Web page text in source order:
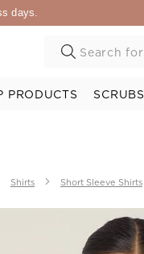
days.
PRODUCTS SCRUBS
Shirts Short Sleeve Shirts